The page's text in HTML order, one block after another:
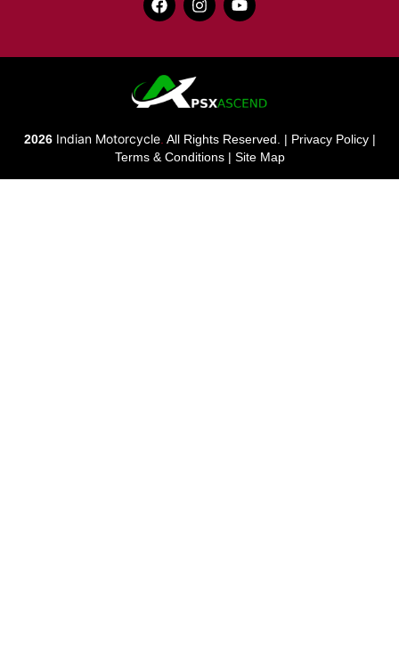
2026 Indian Motorcycle. All Rights Reserved. | Privacy Policy|
Terms & Conditions| Site Map